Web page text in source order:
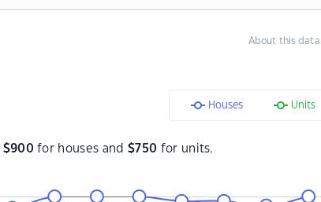
About this data
Houses Units
$900 for houses and $750 for units.